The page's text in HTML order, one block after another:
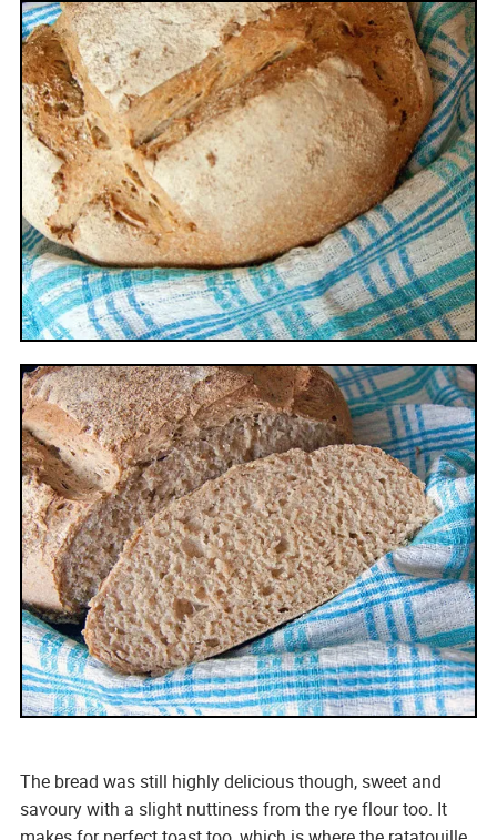
The bread was still highly delicious though, sweet and
savoury with a slight nuttiness from the rye flour too. It